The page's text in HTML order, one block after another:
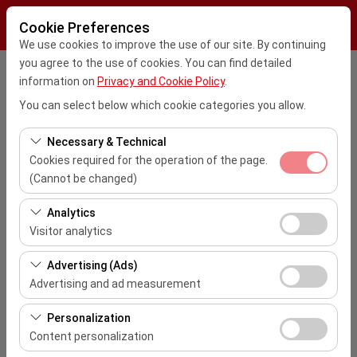
Cookie Preferences
We use cookies to improve the use of our site. By continuing
you agree to the use of cookies. You can find detailed
information on Privacy and Cookie Policy.
You can select below which cookie categories you allow.
Necessary & Technical
Cookies required for the operation of the page.
(Cannot be changed)
These cookies are required for the proper functioning of
the site, security, session management, and basic
features. They cannot be disabled.
Analytics
Visitor analytics
These cookies allow us to analyze how our site is used
(number of visitors, most visited pages, user behavior).
This data is used to measure website performance and
continuously improve the user experience.
Advertising (Ads)
Advertising and ad measurement
These cookies allow us to show you personalized ads
based on your interests and measure the effectiveness
of our advertising campaigns (impressions, click-
Personalization
Content personalization
Pickup Location
Kayseri Erkilet Havalimanı Dış Hatlar (ASR)
I'll drop the car off at a different location.
Pickup date & time
Return date & time
09:00
List the Cars